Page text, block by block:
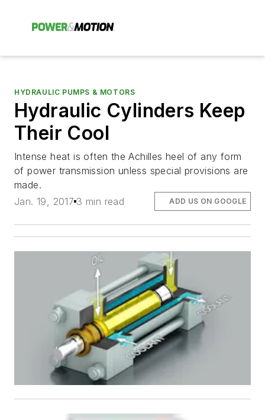
HYDRAULIC PUMPS & MOTORS
Hydraulic Cylinders Keep
Their Cool
Intense heat is often the Achilles heel of any form
of power transmission unless special provisions are
made.
Jan. 19, 2017 3 min read ADD US ON GOOGLE